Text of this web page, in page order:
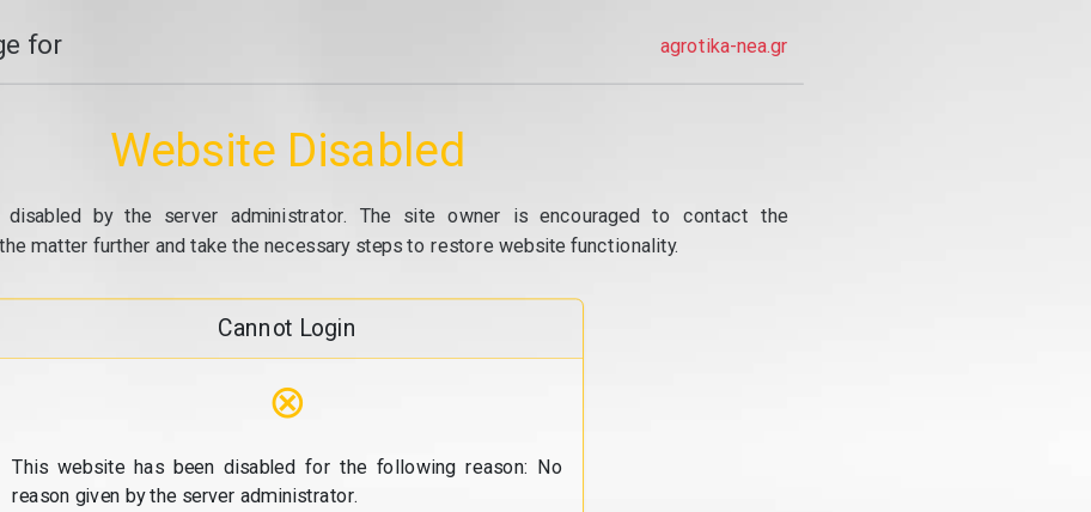
for agrotika-nea.gr
Website Disabled
disabled by the server administrator. The site owner is encouraged to contact the
matter further and take the necessary steps to restore website functionality.
Cannot Login
⊗
This website has been disabled for the following reason: No
reason given by the server administrator.